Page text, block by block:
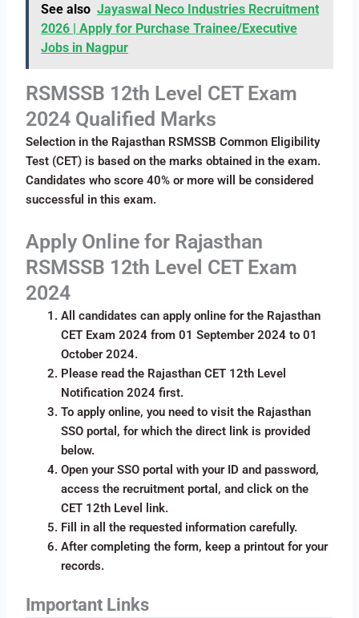
See also Jayaswal Neco Industries Recruitment
2026 | Apply for Purchase Trainee/Executive
Jobs in Nagpur
RSMSSB 12th Level CET Exam
2024 Qualified Marks
Selection in the Rajasthan RSMSSB Common Eligibility
Test (CET) is based on the marks obtained in the exam.
Candidates who score 40% or more will be considered
successful in this exam.
Apply Online for Rajasthan
RSMSSB 12th Level CET Exam
2024
All candidates can apply online for the Rajasthan
CET Exam 2024 from 01 September 2024 to 01
October 2024.
Please read the Rajasthan CET 12th Level
Notification 2024 first.
To apply online, you need to visit the Rajasthan
SSO portal, for which the direct link is provided
below.
Open your SSO portal with your ID and password,
access the recruitment portal, and click on the
CET 12th Level link.
Fill in all the requested information carefully.
After completing the form, keep a printout for your
records.
Important Links